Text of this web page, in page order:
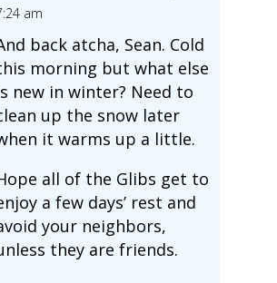
am
back atcha, Sean. Cold
morning but what else
new in winter? Need to
up the snow later
it warms up a little.
all of the Glibs get to
a few days’ rest and
your neighbors,
they are friends.